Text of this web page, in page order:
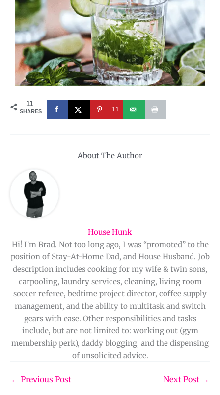
11
SHARES 11
About The Author
House Hunk
Hi! I’m Brad. Not too long ago, I was “promoted” to the
position of Stay-At-Home Dad, and House Husband. Job
description includes cooking for my wife & twin sons,
carpooling, laundry services, cleaning, living room
soccer referee, bedtime project director, coffee supply
management, and the ability to multitask and switch
gears with ease. Other responsibilities and tasks
include, but are not limited to: working out (gym
membership perk), daddy blogging, and the dispensing
of unsolicited advice.
← Previous Post Next Post →